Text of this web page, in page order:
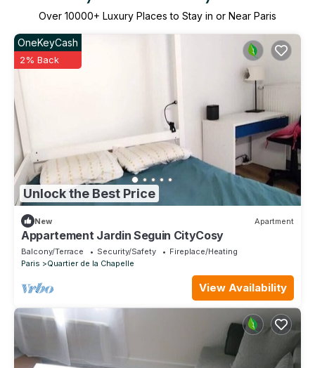
Over 10000+ Luxury Places to Stay in or Near Paris
Unlock the Best Price
OneKeyCash
2% Back
New Apartment
Appartement Jardin Seguin CityCosy
Balcony/Terrace Security/Safety
Fireplace/Heating
Paris
Quartier de la Chapelle
View Availability